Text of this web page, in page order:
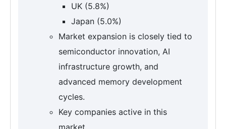
UK (5.8%)
Japan (5.0%)
Market expansion is closely tied to
semiconductor innovation, AI
infrastructure growth, and
advanced memory development
cycles.
Key companies active in this
market